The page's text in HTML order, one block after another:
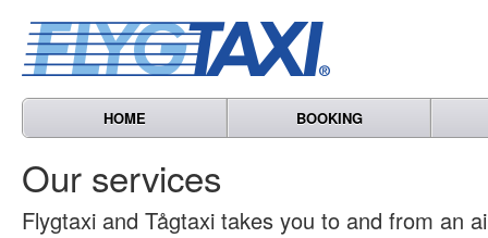
HOME BOOKING
Our services
Flygtaxi and Tågtaxi takes you to and from an